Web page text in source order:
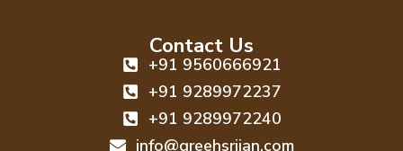
Contact Us
+91 9560666921
+91 9289972237
+91 9289972240
info@greehsrijan.com